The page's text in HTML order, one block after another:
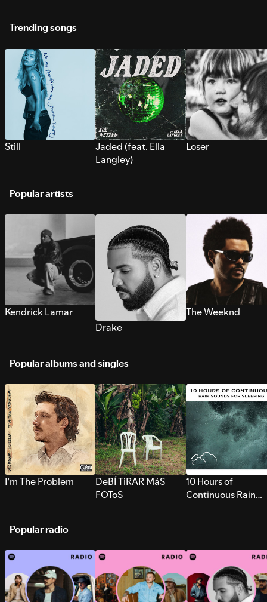
Trending songs
Still
Jaded (feat. Ella
Langley)
Loser
Popular artists
Kendrick Lamar
Drake
The Weeknd
Popular albums and singles
I’m The Problem
DeBÍ TiRAR MáS
FOToS
10 Hours of
Continuous Rain
Popular radio